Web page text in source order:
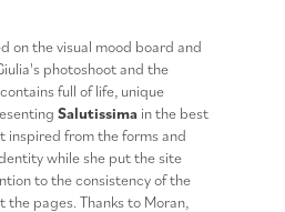
on the visual mood board and
photoshoot and the
full of life, unique
Salutissima in the best
inspired from the forms and
while she put the site
to the consistency of the
pages. Thanks to Moran,